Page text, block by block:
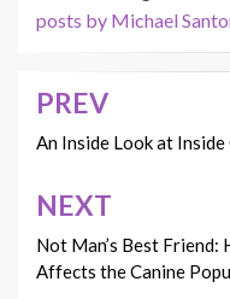
posts by Michael
Post
navigation
PREV
An Inside Look at
NEXT
Not Man’s Best
Affects the Canine